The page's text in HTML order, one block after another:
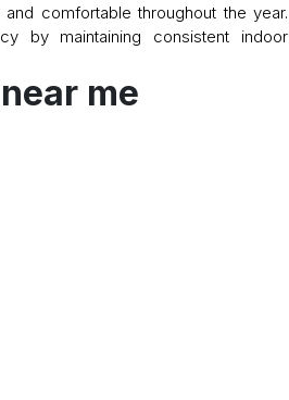
comfortable throughout the year.
by maintaining consistent indoor
me